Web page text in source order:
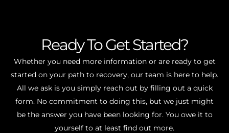
Ready To Get Started?
Whether you need more information or are ready to get
started on your path to recovery, our team is here to help.
All we ask is you simply reach out by filling out a quick
form. No commitment to doing this, but we just might
be the answer you have been looking for. You owe it to
yourself to at least find out more.